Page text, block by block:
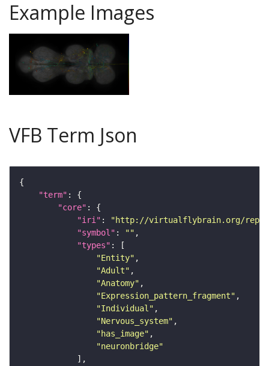
Example Images
VFB Term Json
"term"
"core"
"iri" :
"http://virtualflybrain.org/
"symbol" : ""
"types"
"Entity"
"Adult"
"Anatomy"
"Expression_pattern_fragment"
"Individual"
"Nervous_system"
"has_image"
"neuronbridge"